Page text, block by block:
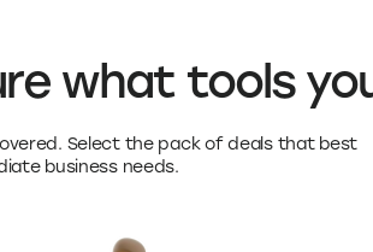
what tools
Select the pack of deals that best
business needs.